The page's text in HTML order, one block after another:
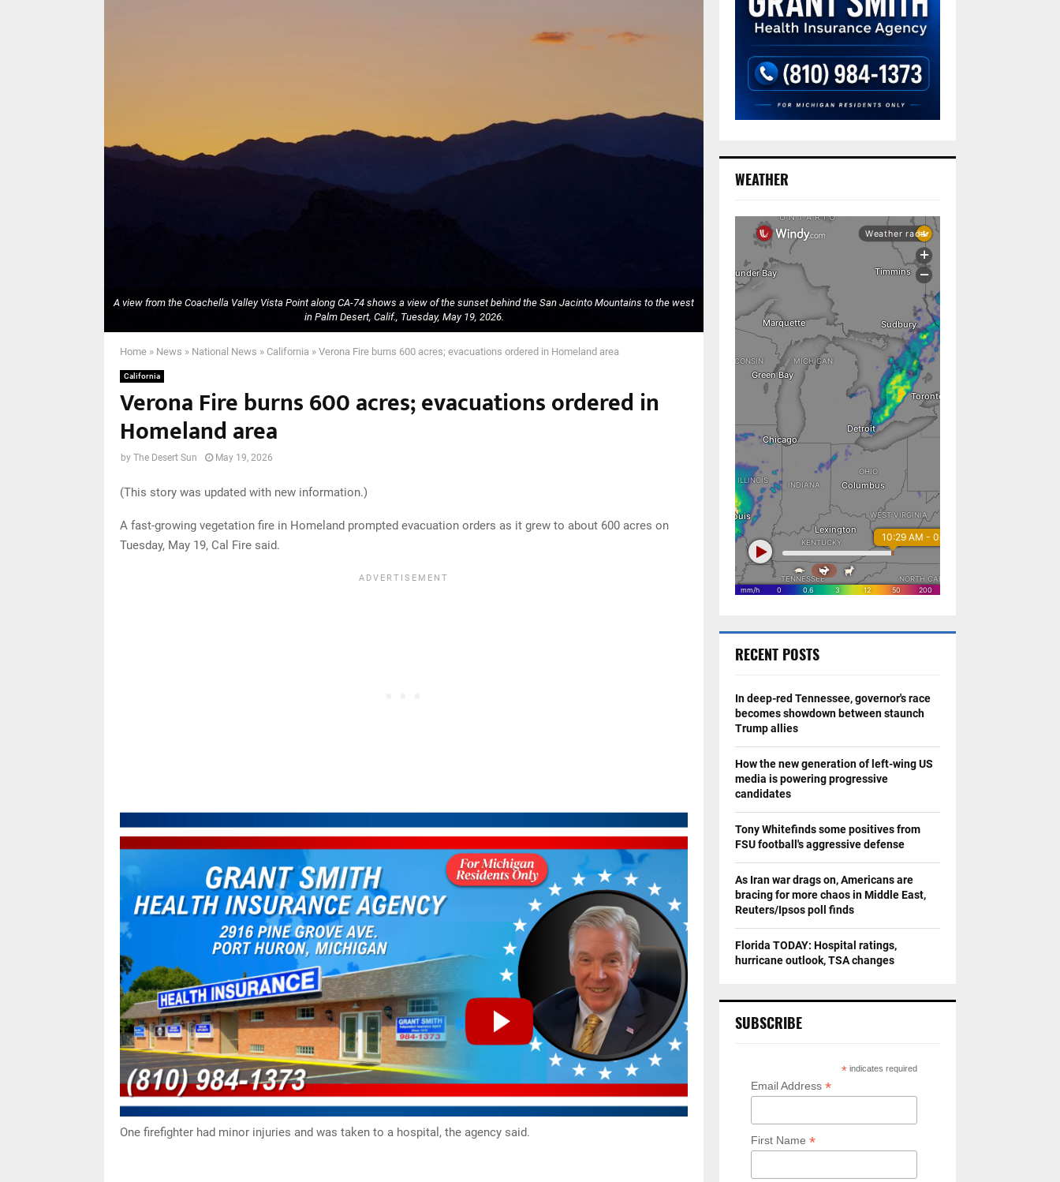
A view from the Coachella Valley Vista Point along CA-74 shows a view of the sunset behind the San Jacinto Mountains to the west
in Palm Desert, Calif., Tuesday, May 19, 2026.
Home » News » National News » California » Verona Fire burns 600 acres; evacuations ordered in Homeland area
California
Verona Fire burns 600 acres; evacuations ordered in
Homeland area
by The Desert Sun May 19, 2026
(This story was updated with new information.)
A fast-growing vegetation fire in Homeland prompted evacuation orders as it grew to about 600 acres on
Tuesday, May 19, Cal Fire said.
One firefighter had minor injuries and was taken to a hospital, the agency said.
WEATHER
RECENT POSTS
In deep-red Tennessee, governor's race
becomes showdown between staunch
Trump allies
How the new generation of left-wing US
media is powering progressive
candidates
Tony Whitefinds some positives from
FSU football's aggressive defense
As Iran war drags on, Americans are
bracing for more chaos in Middle East,
Reuters/Ipsos poll finds
Florida TODAY: Hospital ratings,
hurricane outlook, TSA changes
SUBSCRIBE
* indicates required
Email Address *
First Name *